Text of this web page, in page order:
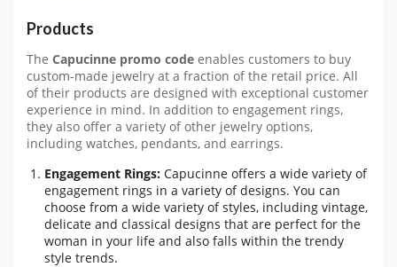
Products
The Capucinne promo code enables customers to buy
custom-made jewelry at a fraction of the retail price. All
of their products are designed with exceptional customer
experience in mind. In addition to engagement rings,
they also offer a variety of other jewelry options,
including watches, pendants, and earrings.
Engagement Rings: Capucinne offers a wide variety of
engagement rings in a variety of designs. You can
choose from a wide variety of styles, including vintage,
delicate and classical designs that are perfect for the
woman in your life and also falls within the trendy
style trends.